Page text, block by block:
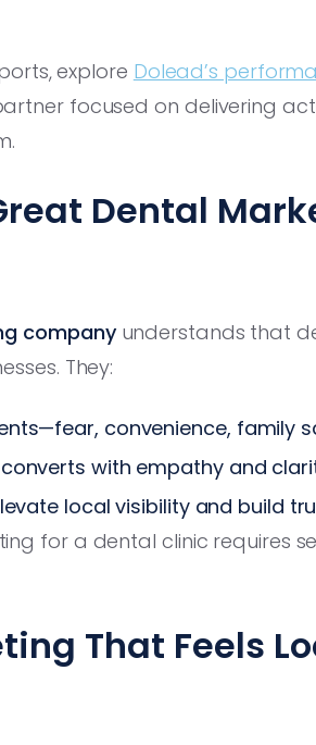
explore Dolead’s
focused on delivering
Dental
companyunderstands that
They:
convenience, family
with empathy and
local visibility and build
for a dental clinic requires
That Feels